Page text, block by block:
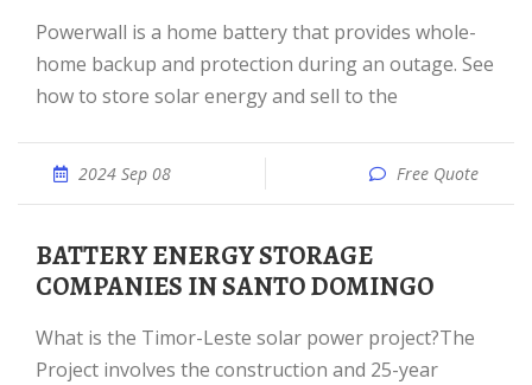
Powerwall is a home battery that provides whole-
home backup and protection during an outage. See
how to store solar energy and sell to the
2024 Sep 08 Free Quote
BATTERY ENERGY STORAGE
COMPANIES IN SANTO DOMINGO
What is the Timor-Leste solar power project?The
Project involves the construction and 25-year